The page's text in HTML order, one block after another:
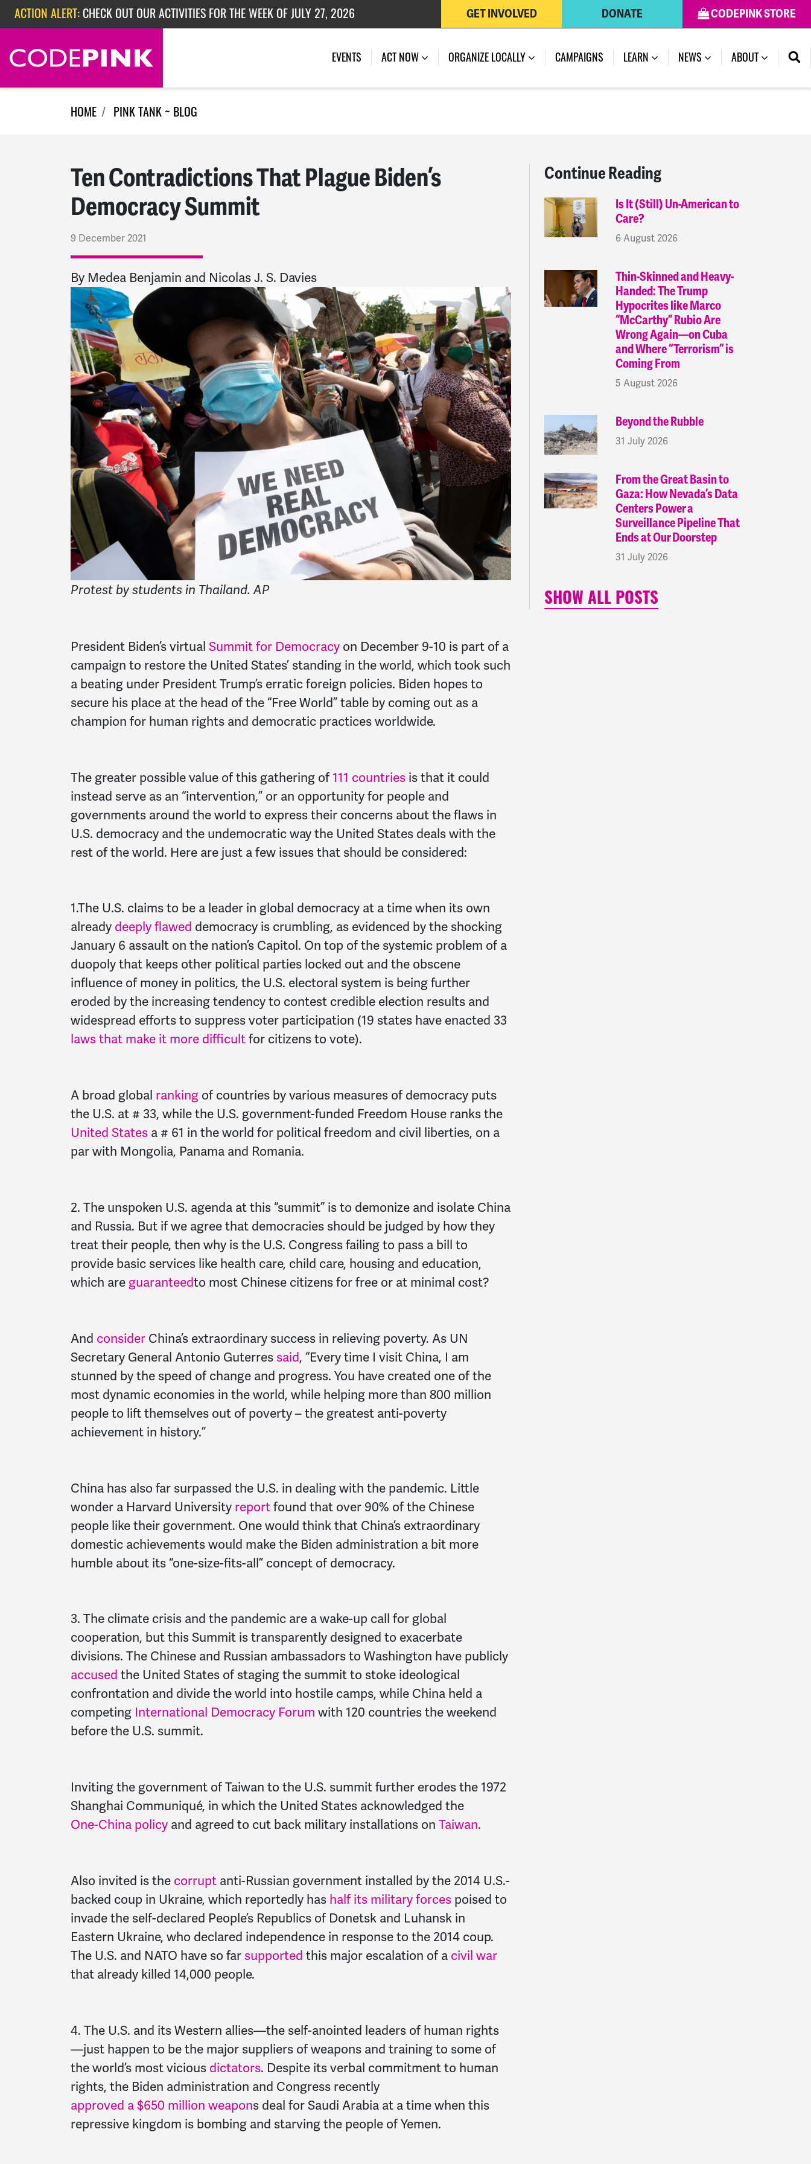
Skip navigation
ACTION ALERT: EPISODE 362: RUBIO'S RED SCARE
ACTION ALERT:CHECK OUT OUR ACTIVITIES FOR THE WEEK OF JULY 27, 2026
CODEPINK STORE
DONATE
GET INVOLVED
EVENTS ACT NOW ORGANIZE LOCALLY CAMPAIGNS LEARN NEWS (CURRENT)
ABOUT
HOME PINK TANK ~ BLOG
Ten Contradictions That Plague Biden’s
Democracy Summit
9 December 2021
By Medea Benjamin and Nicolas J. S. Davies
Protest by students in Thailand. AP
President Biden’s virtual Summit for Democracy on December 9-10 is part of a
campaign to restore the United States’ standing in the world, which took such
a beating under President Trump’s erratic foreign policies. Biden hopes to
secure his place at the head of the “Free World” table by coming out as a
champion for human rights and democratic practices worldwide.
The greater possible value of this gathering of111 countries is that it could
instead serve as an “intervention,” or an opportunity for people and
governments around the world to express their concerns about the flaws in
U.S. democracy and the undemocratic way the United States deals with the
rest of the world. Here are just a few issues that should be considered:
1.The U.S. claims to be a leader in global democracy at a time when its own
already deeplyflawed democracy is crumbling, as evidenced by the shocking
January 6 assault on the nation’s Capitol. On top of the systemic problem of a
duopoly that keeps other political parties locked out and the obscene
influence of money in politics, the U.S. electoral system is being further
eroded by the increasing tendency to contest credible election results and
widespread efforts to suppress voter participation (19 states have enacted 33
laws that make it more difficultfor citizens to vote).
A broad global ranking of countries by various measures of democracy puts
the U.S. at # 33, while the U.S. government-funded Freedom House ranks the
United States a # 61 in the world for political freedom and civil liberties, on a
par with Mongolia, Panama and Romania.
2. The unspoken U.S. agenda at this “summit” is to demonize and isolate China
and Russia. But if we agree that democracies should be judged by how they
treat their people, then why is the U.S. Congress failing to pass a bill to
provide basic services like health care, child care, housing and education,
which are guaranteedto most Chinese citizens for free or at minimal cost?
And consider China’s extraordinary success in relieving poverty. As UN
Secretary General Antonio Guterres said, “Every time I visit China, I am
stunned by the speed of change and progress. You have created one of the
most dynamic economies in the world, while helping more than 800 million
people to lift themselves out of poverty – the greatest anti-poverty
achievement in history.”
China has also far surpassed the U.S. in dealing with the pandemic. Little
wonder a Harvard University reportfound that over 90% of the Chinese
people like their government. One would think that China’s extraordinary
domestic achievements would make the Biden administration a bit more
humble about its “one-size-fits-all” concept of democracy.
3. The climate crisis and the pandemic are a wake-up call for global
cooperation, but this Summit is transparently designed to exacerbate
divisions. The Chinese and Russian ambassadors to Washington have publicly
accused the United States of staging the summit to stoke ideological
confrontation and divide the world into hostile camps, while China held a
competing International Democracy Forum with 120 countries the weekend
before the U.S. summit.
Inviting the government of Taiwan to the U.S. summit further erodes the 1972
Shanghai Communiqué, in which the United States acknowledged the
One-China policy and agreed to cut back military installations on Taiwan.
Also invited is the corrupt anti-Russian government installed by the 2014 U.S.-
backed coup in Ukraine, which reportedly has half its military forces poised to
invade the self-declared People’s Republics of Donetsk and Luhansk in
Eastern Ukraine, who declared independence in response to the 2014 coup.
The U.S. and NATO have so far supported this major escalation of a civil war
that already killed 14,000 people.
4. The U.S. and its Western allies—the self-anointed leaders of human rights
—just happen to be the major suppliers of weapons and training to some of
the world’s most vicious dictators. Despite its verbal commitment to human
rights, the Biden administration and Congress recently
approved a $650 million weapons deal for Saudi Arabia at a time when this
repressive kingdom is bombing and starving the people of Yemen.
Continue Reading
Is It (Still) Un-American to
Care?
6 August 2026
Thin-Skinned and Heavy-
Handed: The Trump
Hypocrites like Marco
“McCarthy” Rubio Are
Wrong Again—on Cuba
and Where “Terrorism” is
Coming From
5 August 2026
Beyond the Rubble
31 July 2026
From the Great Basin to
Gaza: How Nevada’s Data
Centers Power a
Surveillance Pipeline That
Ends at Our Doorstep
31 July 2026
SHOW ALL POSTS